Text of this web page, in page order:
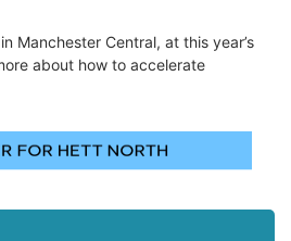
Manchester Central, at this year’s
about how to accelerate